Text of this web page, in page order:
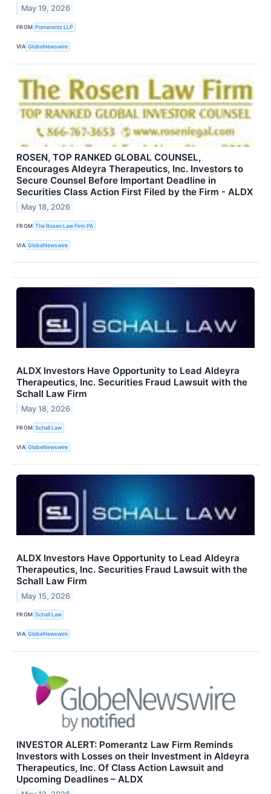
May 19, 2026
FROM Pomerantz LLP
VIA GlobeNewswire
ROSEN, TOP RANKED GLOBAL COUNSEL,
Encourages Aldeyra Therapeutics, Inc. Investors to
Secure Counsel Before Important Deadline in
Securities Class Action First Filed by the Firm - ALDX
May 18, 2026
FROM The Rosen Law Firm PA
VIA GlobeNewswire
ALDX Investors Have Opportunity to Lead Aldeyra
Therapeutics, Inc. Securities Fraud Lawsuit with the
Schall Law Firm
May 18, 2026
FROM Schall Law
VIA GlobeNewswire
ALDX Investors Have Opportunity to Lead Aldeyra
Therapeutics, Inc. Securities Fraud Lawsuit with the
Schall Law Firm
May 15, 2026
FROM Schall Law
VIA GlobeNewswire
INVESTOR ALERT: Pomerantz Law Firm Reminds
Investors with Losses on their Investment in Aldeyra
Therapeutics, Inc. Of Class Action Lawsuit and
Upcoming Deadlines – ALDX